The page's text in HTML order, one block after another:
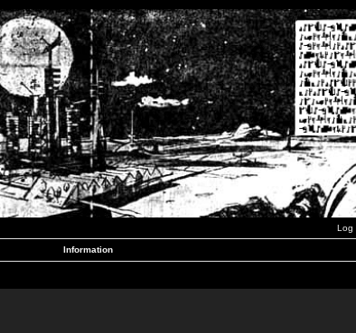
Log
Information